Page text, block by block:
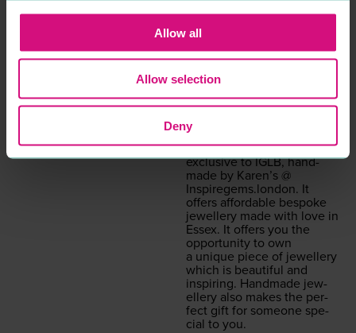
Allow all
Allow selection
Deny
Fash­ion solu­tions to suit all
types.
Our Ital­ian and Eng­lish
bags are hand­picked to suit
our selec­tive colour range
for all sea­sons.
The hand­made col­lec­tion
of gem­stone jew­ellery is
exclu­sive toIGLB, hand­
made by Karen’s @
Inspiregems.london. It
offers afford­able bespoke
jew­ellery made with love in
Essex. It offers you the
oppor­tu­ni­ty to own
a unique piece of jew­ellery
which is beau­ti­ful and
inspir­ing. Hand­made jew­
ellery also makes the per­
fect gift for some­one spe­
cial to you.